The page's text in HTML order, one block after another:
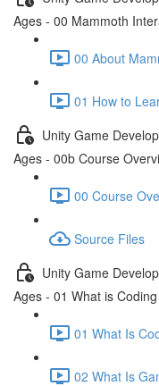
Ages - 00 Mammoth
00 About
01 How to
Unity Game
Ages - 00b Course
00 Course
Source Files
Unity Game
Ages - 01 What is
01 What Is
02 What Is